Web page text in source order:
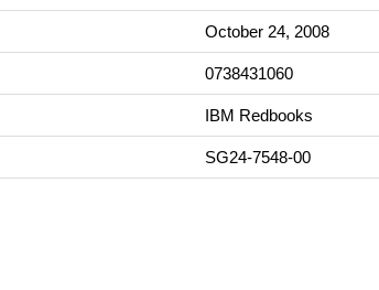
October 24, 2008
0738431060
IBM Redbooks
SG24-7548-00